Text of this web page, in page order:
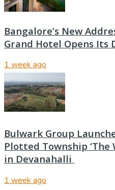
Bangalore’s New
Grand Hotel Opens Its
1 week ago
Bulwark Group
Plotted Township ‘The
in Devanahalli
1 week ago